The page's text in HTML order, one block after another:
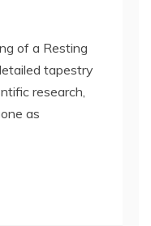
of a Resting
tapestry
research,
as